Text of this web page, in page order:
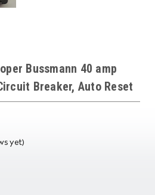
Bussmann 40 amp
Breaker, Auto Reset
yet)